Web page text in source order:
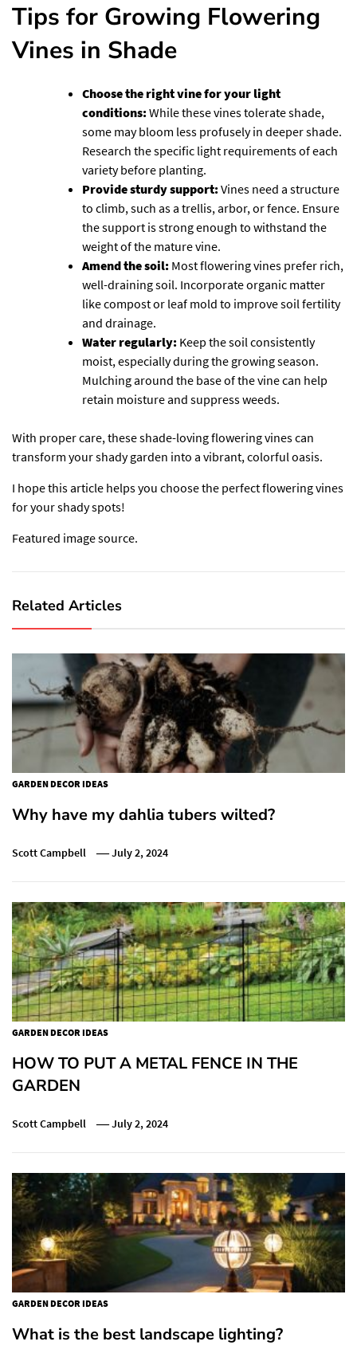
Tips for Growing Flowering
Vines in Shade
Choose the right vine for your light
conditions:While these vines tolerate shade,
some may bloom less profusely in deeper shade.
Research the specific light requirements of each
variety before planting.
Provide sturdy support:Vines need a structure
to climb, such as a trellis, arbor, or fence. Ensure
the support is strong enough to withstand the
weight of the mature vine.
Amend the soil: Most flowering vines prefer rich,
well-draining soil. Incorporate organic matter
like compost or leaf mold to improve soil fertility
and drainage.
Water regularly: Keep the soil consistently
moist, especially during the growing season.
Mulching around the base of the vine can help
retain moisture and suppress weeds.
With proper care, these shade-loving flowering vines can
transform your shady garden into a vibrant, colorful oasis.
I hope this article helps you choose the perfect flowering vines
for your shady spots!
Featured image source.
Related Articles
GARDEN DECOR IDEAS
Why have my dahlia tubers wilted?
Scott Campbell July 2, 2024
GARDEN DECOR IDEAS
HOW TO PUT A METAL FENCE IN THE
GARDEN
Scott Campbell July 2, 2024
GARDEN DECOR IDEAS
What is the best landscape lighting?